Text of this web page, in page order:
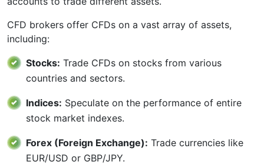
CFD brokers offer CFDs on a vast array of assets,
including:
Stocks: Trade CFDs on stocks from various
countries and sectors.
Indices: Speculate on the performance of entire
stock market indexes.
Forex (Foreign Exchange): Trade currencies like
EUR/USD or GBP/JPY.